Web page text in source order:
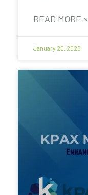
READ MORE »
January 20, 2025